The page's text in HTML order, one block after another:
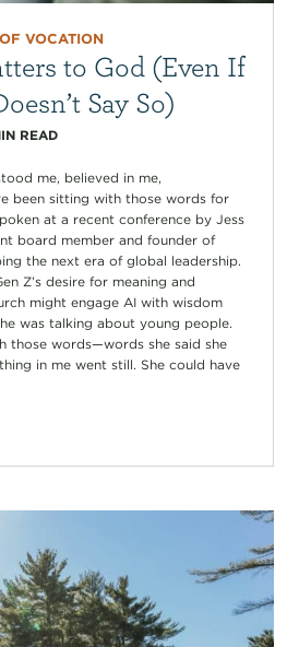
VOCATION
to God (Even If
Say So)
READ
me, believed in me,
been sitting with those words for
at a recent conference by Jess
board member and founder of
the next era of global leadership.
Z’s desire for meaning and
might engage AI with wisdom
was talking about young people.
those words—words she said she
in me went still. She could have